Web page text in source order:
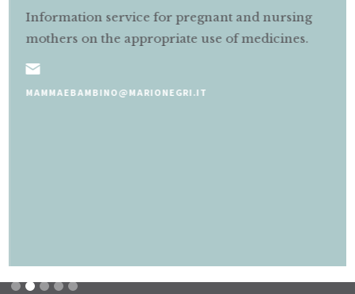
Information service for pregnant and nursing
mothers on the appropriate use of medicines.
MAMMAEBAMBINO@MARIONEGRI.IT